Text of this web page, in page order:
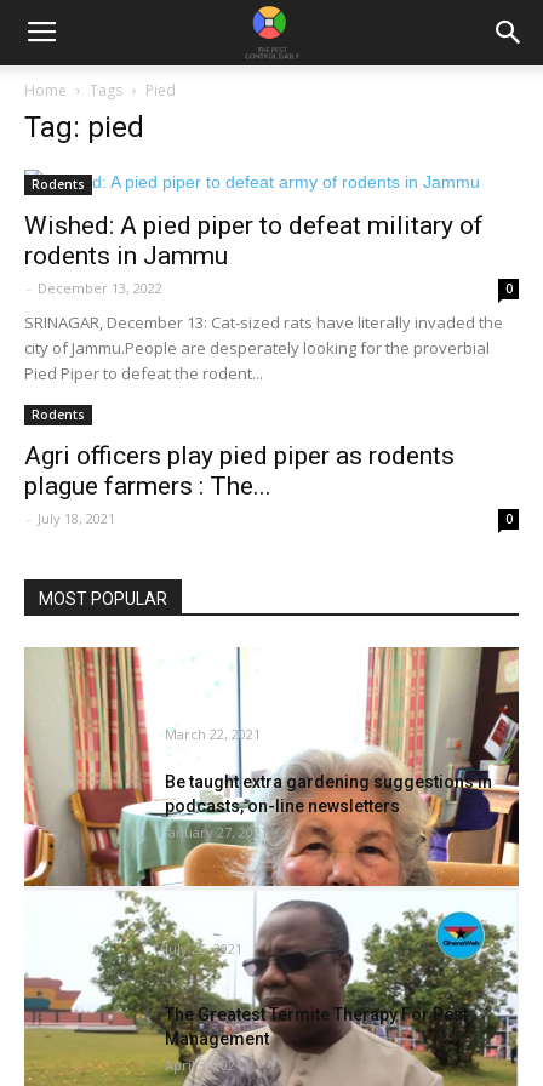
Home Tags Pied
Tag: pied
Rodents
Wished: A pied piper to defeat military of
rodents in Jammu
- December 13, 2022 0
SRINAGAR, December 13: Cat-sized rats have literally invaded the
city of Jammu.People are desperately looking for the proverbial
Pied Piper to defeat the rodent...
Rodents
Agri officers play pied piper as rodents
plague farmers : The...
- July 18, 2021 0
MOST POPULAR
Cadogan Courtroom residents share
gardening secrets and techniques with
March 22, 2021
Be taught extra gardening suggestions in
podcasts, on-line newsletters
January 27, 2021
Rodents have invaded Komenda sugar
manufacturing unit as a result of...
July 25, 2021
The Greatest Termite Therapy For Pest
Management
April 3, 2021